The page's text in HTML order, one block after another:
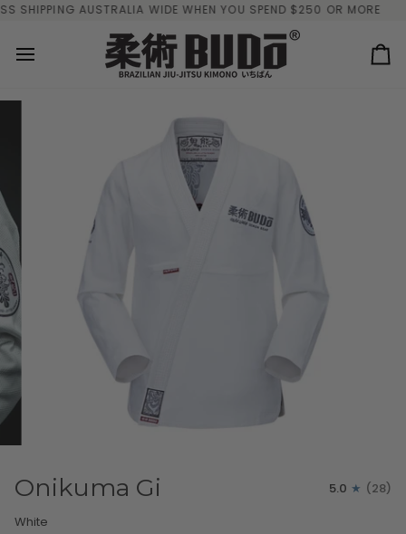
Skip
AUSTRALIA WIDE WHEN YOU SPEND $250 OR MORE
Onikuma Gi 5.0
(28)
White